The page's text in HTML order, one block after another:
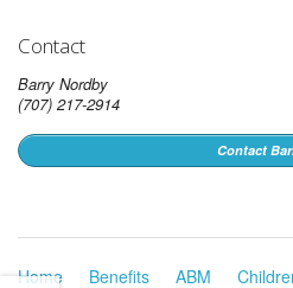
Contact
Barry Nordby
(707) 217-2914
Contact
Home Benefits ABM